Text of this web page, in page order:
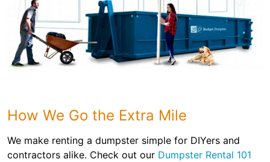
How We Go the Extra Mile
We make renting a dumpster simple for DIYers and
contractors alike. Check out our Dumpster Rental 101